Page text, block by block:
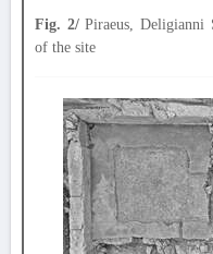
Fig. 2/Piraeus, Deligianni
of the site